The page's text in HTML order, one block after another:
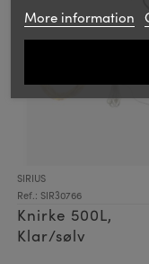
SIRIUS
Ref.: SIR30766
Knirke 500L,
Klar/sølv
More information